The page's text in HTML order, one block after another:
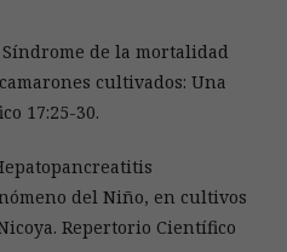
Síndrome de la mortalidad
cultivados: Una
17:25-30.
del Niño, en cultivos
Repertorio Científico